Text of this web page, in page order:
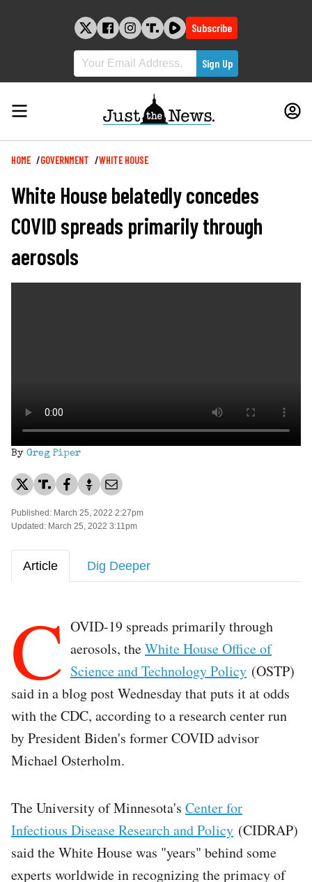
Subscribe
Breadcrumb
HOME GOVERNMENT WHITE HOUSE
White House belatedly concedes
COVID spreads primarily through
aerosols
By Greg Piper
Published: March 25, 2022 2:27pm
Updated: March 25, 2022 3:11pm
Article Dig Deeper
C OVID-19 spreads primarily through
aerosols, theWhite House Office of
Science and Technology Policy (OSTP)
said in a blog post Wednesday that puts it at odds
with the CDC, according to a research center run
by President Biden's former COVID advisor
Michael Osterholm.
The University of Minnesota's Center for
Infectious Disease Research and Policy (CIDRAP)
said the White House was "years" behind some
experts worldwide in recognizing the primacy of